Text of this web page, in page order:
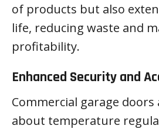
of products but also
life, reducing waste and
profitability.
Enhanced Security and
Commercial garage
about temperature